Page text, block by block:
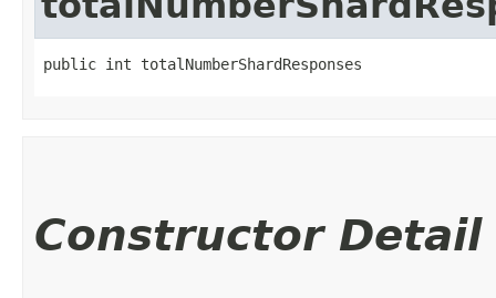
public int totalNumberShardResponses
Constructor Detail